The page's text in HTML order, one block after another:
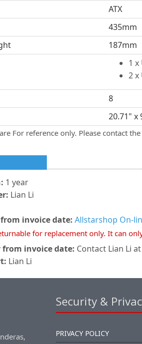
ATX
435mm
187mm
1 x
2 x
8
20.71" x
For reference only. Please contact
1 year
Lian Li
invoice date: Allstarshop On-
for replacement only. It can
from invoice date: Contact Lian Li at
Lian Li
Security &
PRIVACY POLICY